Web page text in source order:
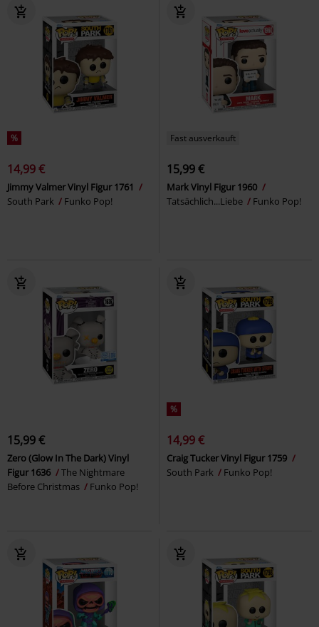
%
14,99 €
Jimmy Valmer Vinyl Figur 1761
South Park
Funko Pop!
Fast ausverkauft
15,99 €
Mark Vinyl Figur 1960
Tatsächlich...Liebe
Funko Pop!
15,99 €
Zero (Glow In The Dark) Vinyl
Figur 1636
The Nightmare
Before Christmas
Funko Pop!
%
14,99 €
Craig Tucker Vinyl Figur 1759
South Park
Funko Pop!